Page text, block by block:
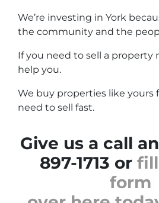
We’re investing in York
the community and the
If you need to sell a property
help you.
We buy properties like yours
need to sell fast.
Give us a call
897-1713 or
form